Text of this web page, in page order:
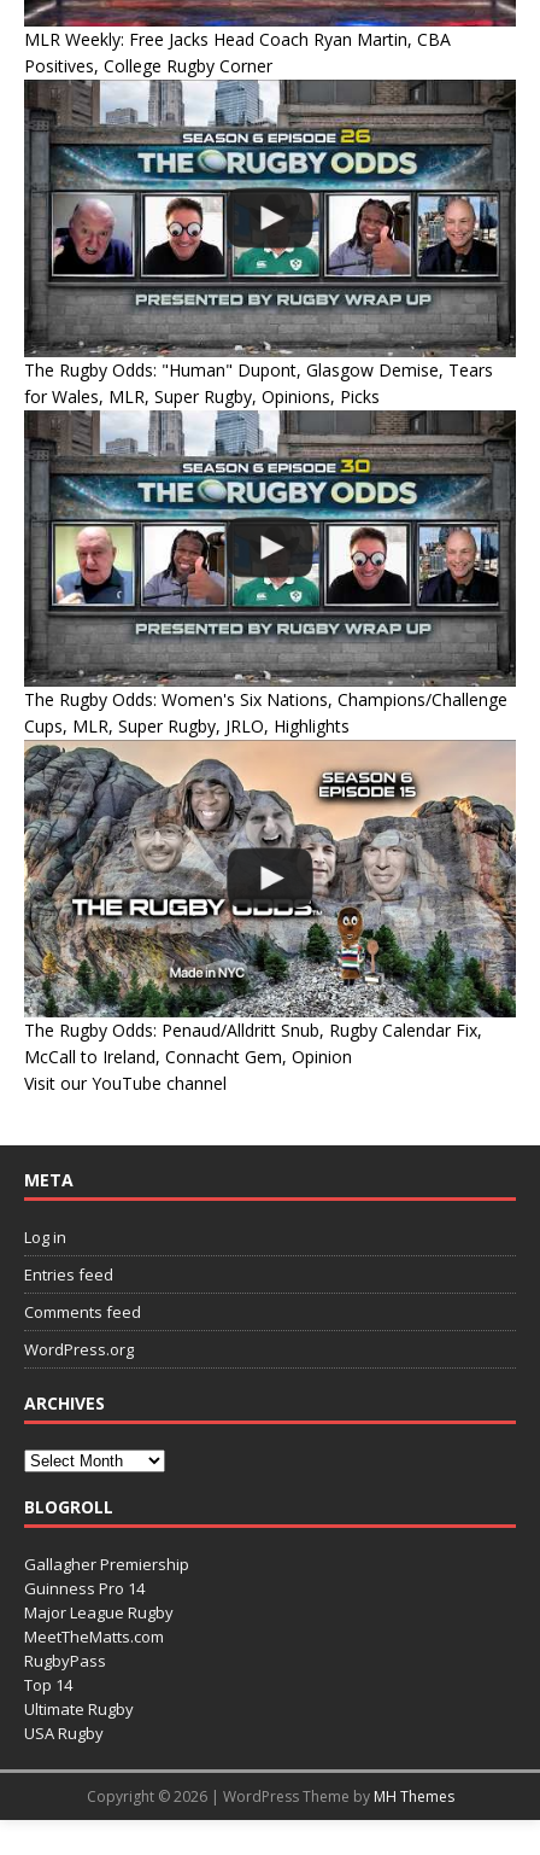
MLR Weekly: Free Jacks Head Coach Ryan Martin, CBA
Positives, College Rugby Corner
The Rugby Odds: "Human" Dupont, Glasgow Demise, Tears
for Wales, MLR, Super Rugby, Opinions, Picks
The Rugby Odds: Women's Six Nations, Champions/Challenge
Cups, MLR, Super Rugby, JRLO, Highlights
The Rugby Odds: Penaud/Alldritt Snub, Rugby Calendar Fix,
McCall to Ireland, Connacht Gem, Opinion
Visit our YouTube channel
META
Log in
Entries feed
Comments feed
WordPress.org
ARCHIVES
BLOGROLL
Gallagher Premiership
Guinness Pro 14
Major League Rugby
MeetTheMatts.com
RugbyPass
Top 14
Ultimate Rugby
USA Rugby
Copyright © 2026 | WordPress Theme by MH Themes